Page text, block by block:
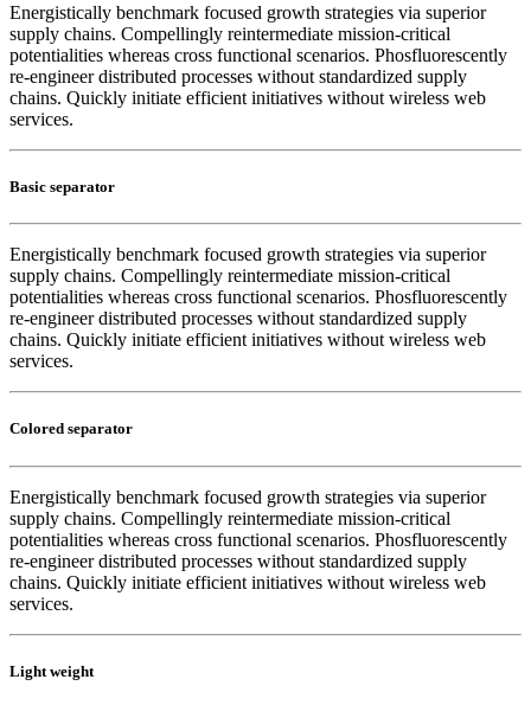
Energistically benchmark focused growth strategies via superior
supply chains. Compellingly reintermediate mission-critical
potentialities whereas cross functional scenarios. Phosfluorescently
re-engineer distributed processes without standardized supply
chains. Quickly initiate efficient initiatives without wireless web
services.
Basic separator
Energistically benchmark focused growth strategies via superior
supply chains. Compellingly reintermediate mission-critical
potentialities whereas cross functional scenarios. Phosfluorescently
re-engineer distributed processes without standardized supply
chains. Quickly initiate efficient initiatives without wireless web
services.
Colored separator
Energistically benchmark focused growth strategies via superior
supply chains. Compellingly reintermediate mission-critical
potentialities whereas cross functional scenarios. Phosfluorescently
re-engineer distributed processes without standardized supply
chains. Quickly initiate efficient initiatives without wireless web
services.
Light weight